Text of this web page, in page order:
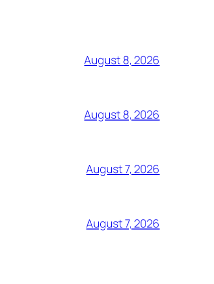
August 8, 2026
August 8, 2026
August 7, 2026
August 7, 2026